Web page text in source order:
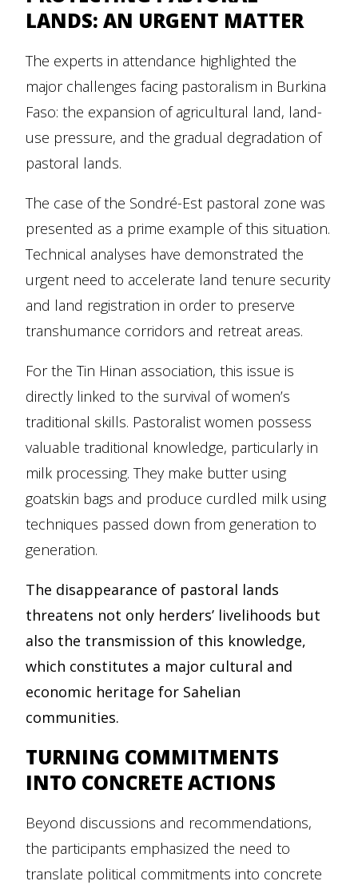
LANDS: AN URGENT MATTER
The experts in attendance highlighted the
major challenges facing pastoralism in Burkina
Faso: the expansion of agricultural land, land-
use pressure, and the gradual degradation of
pastoral lands.
The case of the Sondré-Est pastoral zone was
presented as a prime example of this situation.
Technical analyses have demonstrated the
urgent need to accelerate land tenure security
and land registration in order to preserve
transhumance corridors and retreat areas.
For the Tin Hinan association, this issue is
directly linked to the survival of women’s
traditional skills. Pastoralist women possess
valuable traditional knowledge, particularly in
milk processing. They make butter using
goatskin bags and produce curdled milk using
techniques passed down from generation to
generation.
The disappearance of pastoral lands
threatens not only herders’ livelihoods but
also the transmission of this knowledge,
which constitutes a major cultural and
economic heritage for Sahelian
communities.
TURNING COMMITMENTS
INTO CONCRETE ACTIONS
Beyond discussions and recommendations,
the participants emphasized the need to
translate political commitments into concrete